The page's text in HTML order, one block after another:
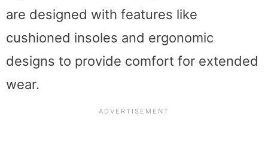
are designed with features like
cushioned insoles and ergonomic
designs to provide comfort for extended
wear.